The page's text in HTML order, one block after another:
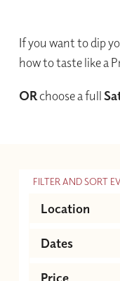
If you want to dip
how to taste like a
ORchoose a full
FILTER AND SORT
Location
Dates
Price